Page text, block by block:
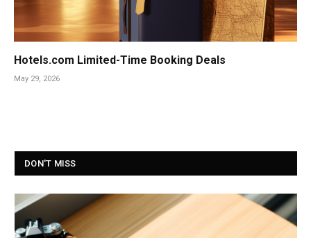
Hotels.com Limited-Time Booking Deals
May 29, 2026
DON'T MISS